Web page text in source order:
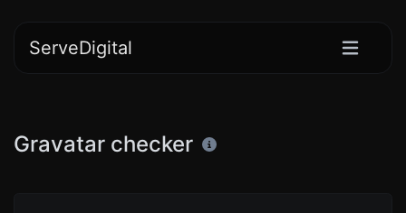
ServeDigital
Gravatar checker